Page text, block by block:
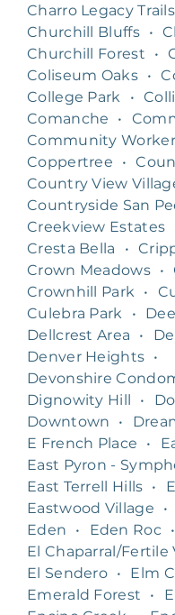
Charro Legacy
Churchill Bluffs •
Churchill Forest
•
Coliseum Oaks •
College Park
•
Comanche
•
Community
Coppertree
•
Country View
Countryside San
Creekview Estates
Cresta Bella
•
Crown Meadows •
Crownhill Park
•
Culebra Park
•
Dellcrest Area
•
Denver Heights •
Devonshire
Dignowity Hill
•
Downtown
•
E French Place
•
East Pyron -
East Terrell Hills •
Eastwood Village
•
Eden
• Eden Roc •
El Chaparral/Fertile
El Sendero • Elm
Emerald Forest
•